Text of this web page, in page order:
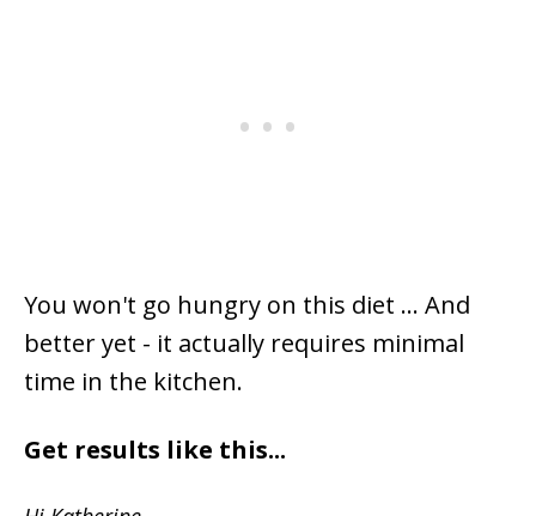
You won't go hungry on this diet ... And
better yet - it actually requires minimal
time in the kitchen.
Get results like this...